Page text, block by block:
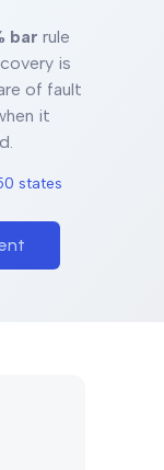
bar rule
is
of fault
it
states